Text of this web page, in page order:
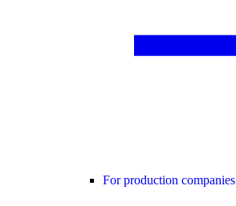
For production companies